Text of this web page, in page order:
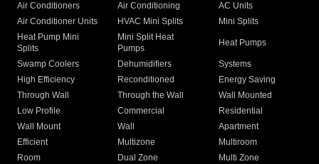
Air Conditioners Air Conditioning
AC Units
Air Conditioner Units
HVAC Mini Splits
Mini Splits
Heat Pump Mini
Splits
Mini Split Heat
Pumps
Heat Pumps
Swamp Coolers Dehumidifiers
Systems
High Efficiency
Reconditioned
Energy Saving
Through Wall
Through the Wall
Wall Mounted
Low Profile
Commercial
Residential
Wall Mount
Wall
Apartment
Efficient
Multizone
Multiroom
Room
Dual Zone
Multi Zone